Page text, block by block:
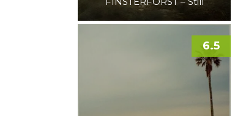
6.5